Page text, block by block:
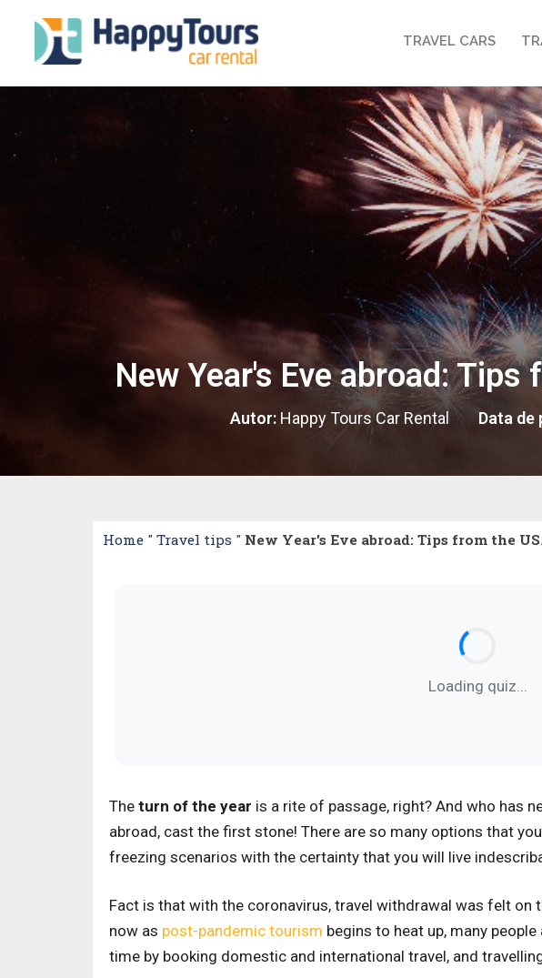
TRAVEL CARS
New Year's Eve abroad:
Autor:Happy Tours Car Rental Data de
Home " Travel tips " New Year's Eve abroad: Tips from the
Loading quiz...
The turn of the year is a rite of passage, right? And who has
abroad, cast the first stone! There are so many options that
freezing scenarios with the certainty that you will live
Fact is that with the coronavirus, travel withdrawal was felt on
now as post-pandemic tourism begins to heat up, many
time by booking domestic and international travel, and